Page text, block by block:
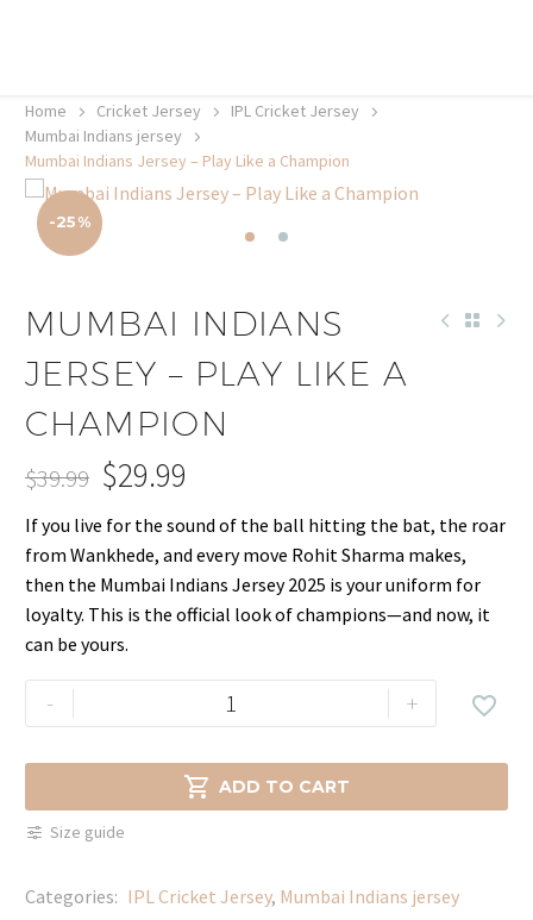
Home Cricket Jersey
IPL Cricket Jersey
Mumbai Indians jersey
Mumbai Indians Jersey – Play Like a Champion
-25%
MUMBAI INDIANS
JERSEY – PLAY LIKE A
CHAMPION
$39.99
price
was:
$39.99.
$29.99
price
is:
$29.99.
If you live for the sound of the ball hitting the bat, the roar
from Wankhede, and every move Rohit Sharma makes,
then the Mumbai Indians Jersey 2025 is your uniform for
loyalty. This is the official look of champions—and now, it
can be yours.
-
Mumbai
Indians
Play
Like
Champion
+
 ADD TO CART

Size guide
Categories: IPL Cricket Jersey, Mumbai Indians jersey